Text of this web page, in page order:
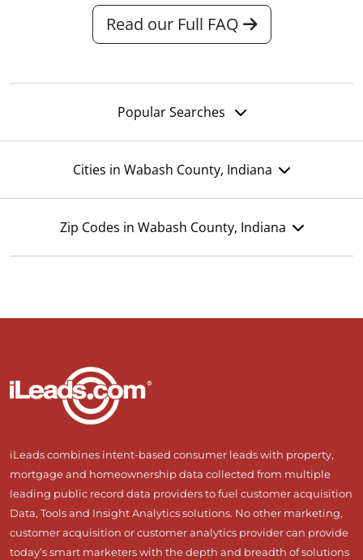
Read our Full FAQ
Popular Searches
Cities in Wabash County, Indiana
Zip Codes in Wabash County, Indiana
iLeads combines intent-based consumer leads with property,
mortgage and homeownership data collected from multiple
leading public record data providers to fuel customer acquisition
Data, Tools and Insight Analytics solutions. No other marketing,
customer acquisition or customer analytics provider can provide
today’s smart marketers with the depth and breadth of solutions